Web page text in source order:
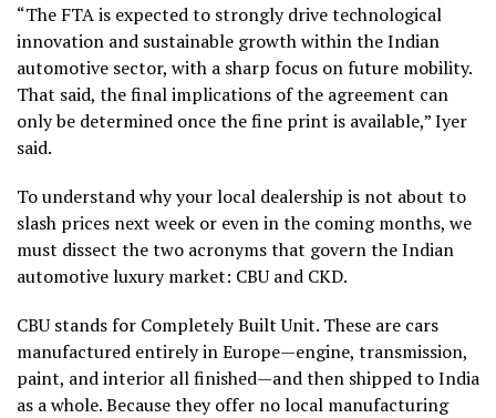
“The FTA is expected to strongly drive technological
innovation and sustainable growth within the Indian
automotive sector, with a sharp focus on future mobility.
That said, the final implications of the agreement can
only be determined once the fine print is available,” Iyer
said.
To understand why your local dealership is not about to
slash prices next week or even in the coming months, we
must dissect the two acronyms that govern the Indian
automotive luxury market: CBU and CKD.
CBU stands for Completely Built Unit. These are cars
manufactured entirely in Europe—engine, transmission,
paint, and interior all finished—and then shipped to India
as a whole. Because they offer no local manufacturing